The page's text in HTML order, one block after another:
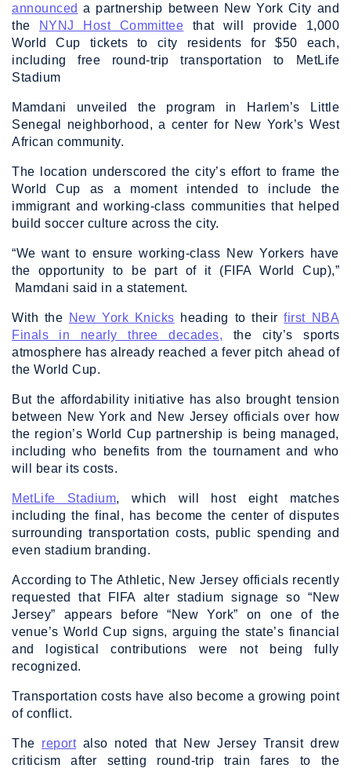
announced a partnership between New York City and
the
NYNJ Host Committee that will provide 1,000
World Cup tickets to city residents for $50 each,
including free round-trip transportation to MetLife
Stadium
Mamdani unveiled the program in Harlem’s Little
Senegal neighborhood, a center for New York’s West
African community.
The location underscored the city’s effort to frame the
World Cup as a moment intended to include the
immigrant and working-class communities that helped
build soccer culture across the city.
“We want to ensure working-class New Yorkers have
the opportunity to be part of it (FIFA World Cup),”
Mamdani said in a statement.
With the New York Knicks heading to theirfirst NBA
Finals in nearly three decades, the city’s sports
atmosphere has already reached a fever pitch ahead of
the World Cup.
But the affordability initiative has also brought tension
between New York and New Jersey officials over how
the region’s World Cup partnership is being managed,
including who benefits from the tournament and who
will bear its costs.
MetLife Stadium, which will host eight matches
including the final, has become the center of disputes
surrounding transportation costs, public spending and
even stadium branding.
According to The Athletic, New Jersey officials recently
requested that FIFA alter stadium signage so “New
Jersey” appears before “New York” on one of the
venue’s World Cup signs, arguing the state’s financial
and logistical contributions were not being fully
recognized.
Transportation costs have also become a growing point
of conflict.
The reportalso noted that New Jersey Transit drew
criticism after setting round-trip train fares to the